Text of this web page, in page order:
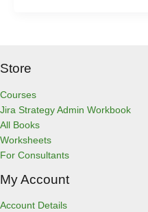
Store
Courses
Jira Strategy Admin Workbook
All Books
Worksheets
For Consultants
My Account
Account Details